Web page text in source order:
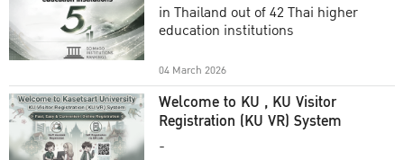
in Thailand out of 42 Thai higher
education institutions
04 March 2026
Welcome to KU , KU Visitor
Registration (KU VR) System
-